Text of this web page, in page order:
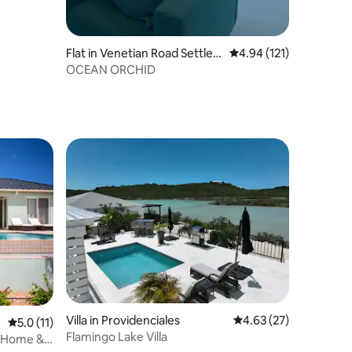
Flat in Venetian Road Settle
ment
4.94 out of 5 average
4.94 (121)
OCEAN ORCHID
5.0 out of 5 average rating, 11 reviews
5.0 (11)
&
Villa in Providenciales 4.63 out of 5
4.63 (27)
Flamingo Lake Villa